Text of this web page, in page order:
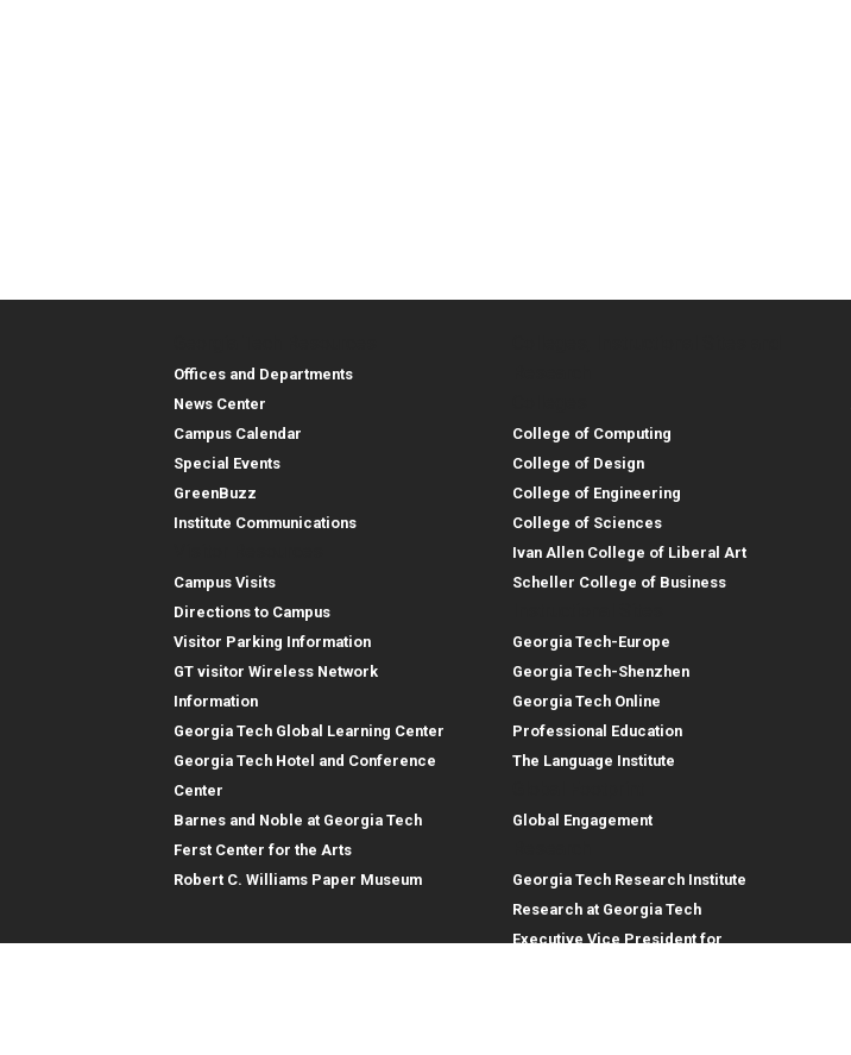
Georgia Tech Resources
Offices and Departments
News Center
Campus Calendar
Special Events
GreenBuzz
Institute Communications
Campus Visits
Directions to Campus
Visitor Parking Information
GT visitor Wireless Network
Information
Georgia Tech Global Learning Center
Georgia Tech Hotel and Conference
Center
Barnes and Noble at Georgia Tech
Ferst Center for the Arts
Robert C. Williams Paper Museum
College of Computing
College of Design
College of Engineering
College of Sciences
Ivan Allen College of Liberal Art
Scheller College of Business
Georgia Tech-Europe
Georgia Tech-Shenzhen
Georgia Tech Online
Professional Education
The Language Institute
Global Engagement
Georgia Tech Research Institute
Research at Georgia Tech
Executive Vice President for